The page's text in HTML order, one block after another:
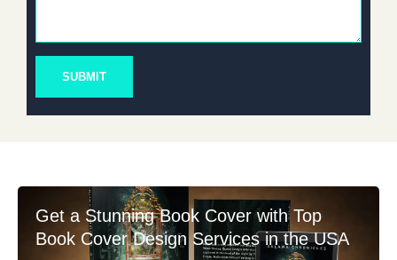
SUBMIT
Get a Stunning Book Cover with Top
Book Cover Design Services in the USA